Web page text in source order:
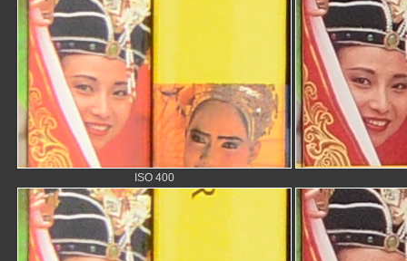
ISO 400